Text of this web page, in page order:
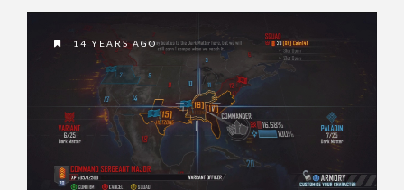
14 YEARS AGO